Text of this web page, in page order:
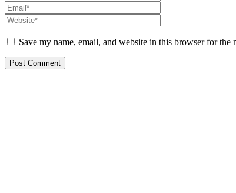
Save my name, email, and website in this browser for the